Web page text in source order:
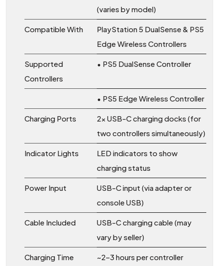
(varies by model)
Compatible With
PlayStation 5 DualSense & PS5
Edge Wireless Controllers
Supported
Controllers
• PS5 DualSense Controller
• PS5 Edge Wireless Controller
Charging Ports
2× USB-C charging docks (for
two controllers simultaneously)
Indicator Lights
LED indicators to show
charging status
Power Input
USB-C input (via adapter or
console USB)
Cable Included
USB-C charging cable (may
vary by seller)
Charging Time
~2–3 hours per controller